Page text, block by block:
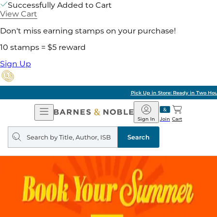
Successfully Added to Cart
View Cart
Don't miss earning stamps on your purchase!
10 stamps = $5 reward
Sign Up
Pick Up in Store: Ready in Two Hours
Open
Navigation
Barnes
&
Noble
Join
Sign In Cart
Search
query
Search